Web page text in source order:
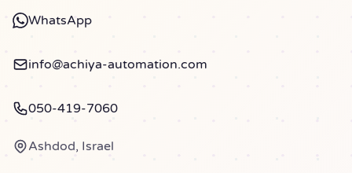
WhatsApp
info@achiya-automation.com
050-419-7060
Ashdod, Israel